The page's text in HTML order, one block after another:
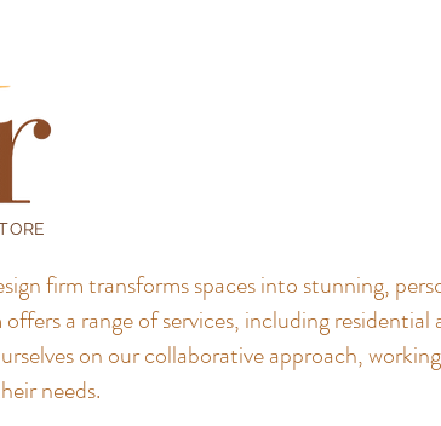
firm transforms spaces into stunning,
a range of services, including residential
on our collaborative approach,
needs.